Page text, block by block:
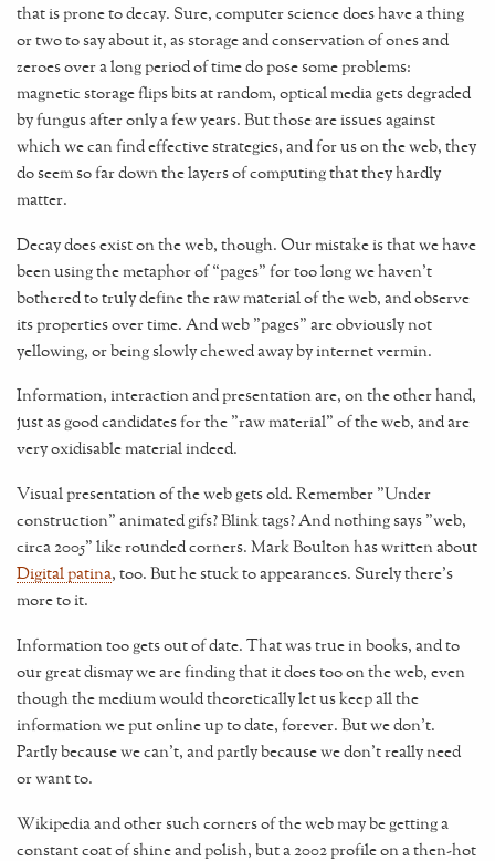
that is prone to decay. Sure, computer science does have a thing
or two to say about it, as storage and conservation of ones and
zeroes over a long period of time do pose some problems:
magnetic storage flips bits at random, optical media gets degraded
by fungus after only a few years. But those are issues against
which we can find effective strategies, and for us on the web, they
do seem so far down the layers of computing that they hardly
matter.
Decay does exist on the web, though. Our mistake is that we have
been using the metaphor of “pages” for too long we haven't
bothered to truly define the raw material of the web, and observe
its properties over time. And web "pages" are obviously not
yellowing, or being slowly chewed away by internet vermin.
Information, interaction and presentation are, on the other hand,
just as good candidates for the "raw material" of the web, and are
very oxidisable material indeed.
Visual presentation of the web gets old. Remember "Under
construction" animated gifs? Blink tags? And nothing says "web,
circa 2005" like rounded corners. Mark Boulton has written about
Digital patina, too. But he stuck to appearances. Surely there's
more to it.
Information too gets out of date. That was true in books, and to
our great dismay we are finding that it does too on the web, even
though the medium would theoretically let us keep all the
information we put online up to date, forever. But we don't.
Partly because we can't, and partly because we don't really need
or want to.
Wikipedia and other such corners of the web may be getting a
constant coat of shine and polish, but a 2002 profile on a then-hot